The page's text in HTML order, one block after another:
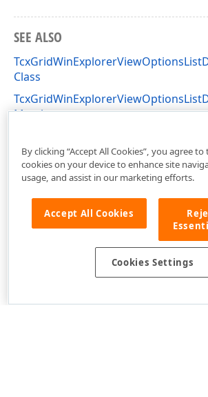
SEE ALSO
Class
Members
By clicking “Accept All Cookies”, you agree
cookies on your device to enhance site
usage, and assist in our marketing efforts.
Accept All Cookies
Cookies Settings